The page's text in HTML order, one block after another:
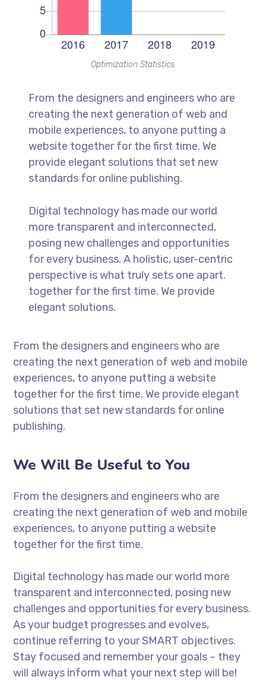
Optimization Statistics
From the designers and engineers who are
creating the next generation of web and
mobile experiences, to anyone putting a
website together for the first time. We
provide elegant solutions that set new
standards for online publishing.
Digital technology has made our world
more transparent and interconnected,
posing new challenges and opportunities
for every business. A holistic, user-centric
perspective is what truly sets one apart.
together for the first time. We provide
elegant solutions.
From the designers and engineers who are
creating the next generation of web and mobile
experiences, to anyone putting a website
together for the first time. We provide elegant
solutions that set new standards for online
publishing.
We Will Be Useful to You
From the designers and engineers who are
creating the next generation of web and mobile
experiences, to anyone putting a website
together for the first time.
Digital technology has made our world more
transparent and interconnected, posing new
challenges and opportunities for every business.
As your budget progresses and evolves,
continue referring to your SMART objectives.
Stay focused and remember your goals – they
will always inform what your next step will be!